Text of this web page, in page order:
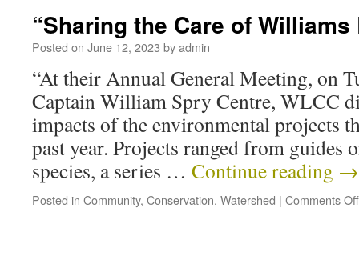
“Sharing the Care of Williams
Posted on June 12, 2023 byadmin
“At their Annual General Meeting, on
Captain William Spry Centre, WLCC
impacts of the environmental projects
past year. Projects ranged from guides
species, a series … Continue reading →
Posted in Community, Conservation, Watershed | Comments Off